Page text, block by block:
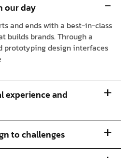
our day
and ends with a best-in-class
builds brands. Through a
prototyping design interfaces
experience and
to challenges